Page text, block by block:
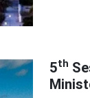
5th